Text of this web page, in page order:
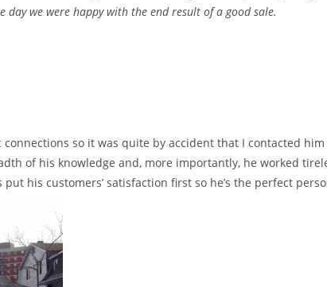
we were happy with the end result of a good sale.
so it was quite by accident that I contacted
of his knowledge and, more importantly, he worked
put his customers’ satisfaction first so he’s the perfect